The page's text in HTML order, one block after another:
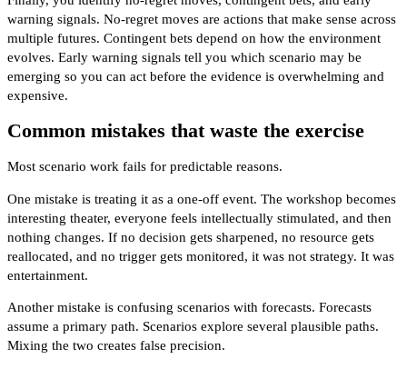
warning signals. No-regret moves are actions that make sense across
multiple futures. Contingent bets depend on how the environment
evolves. Early warning signals tell you which scenario may be
emerging so you can act before the evidence is overwhelming and
expensive.
Common mistakes that waste the exercise
Most scenario work fails for predictable reasons.
One mistake is treating it as a one-off event. The workshop becomes
interesting theater, everyone feels intellectually stimulated, and then
nothing changes. If no decision gets sharpened, no resource gets
reallocated, and no trigger gets monitored, it was not strategy. It was
entertainment.
Another mistake is confusing scenarios with forecasts. Forecasts
assume a primary path. Scenarios explore several plausible paths.
Mixing the two creates false precision.